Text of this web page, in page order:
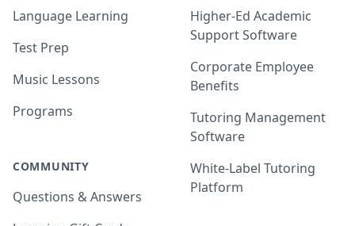
Language Learning
Test Prep
Music Lessons
Programs
COMMUNITY
Questions & Answers
Higher-Ed Academic
Support Software
Corporate Employee
Benefits
Tutoring Management
Software
White-Label Tutoring
Platform